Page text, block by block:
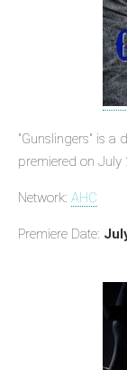
"Gunslingers" is a
premiered on July
Network: AHC
Premiere Date: